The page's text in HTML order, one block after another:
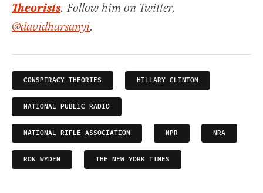
Theorists. Follow him on Twitter,
@davidharsanyi.
CONSPIRACY THEORIES HILLARY CLINTON
NATIONAL PUBLIC RADIO
NATIONAL RIFLE ASSOCIATION NPR NRA
RON WYDEN THE NEW YORK TIMES